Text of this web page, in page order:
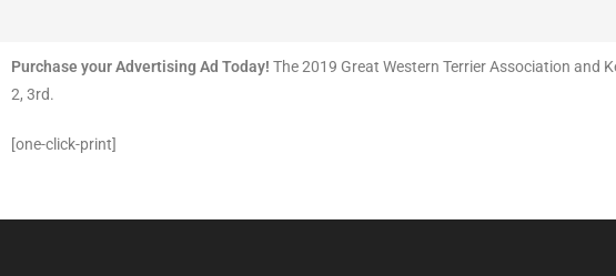
Purchase your Advertising Ad Today! The 2019 Great Western Terrier Association and
2, 3rd.
[one-click-print]